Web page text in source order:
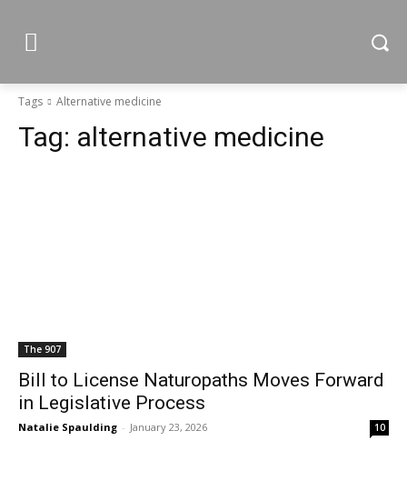
Tags Alternative medicine
Tag: alternative medicine
The 907
Bill to License Naturopaths Moves Forward
in Legislative Process
Natalie Spaulding - January 23, 2026 10